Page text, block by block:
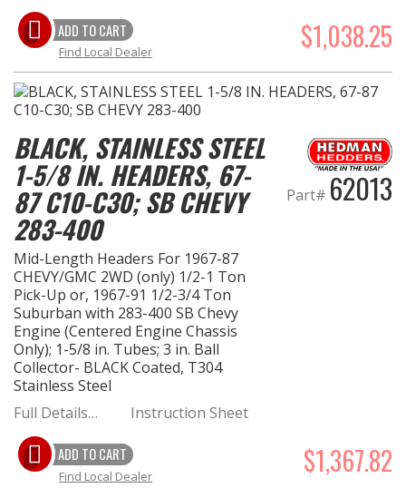
ADD TO CART $1,038.25
Find Local Dealer
BLACK, STAINLESS STEEL
1-5/8 IN. HEADERS, 67-
87 C10-C30; SB CHEVY
283-400
Mid-Length Headers For 1967-87
CHEVY/GMC 2WD (only) 1/2-1 Ton
Pick-Up or, 1967-91 1/2-3/4 Ton
Suburban with 283-400 SB Chevy
Engine (Centered Engine Chassis
Only); 1-5/8 in. Tubes; 3 in. Ball
Collector- BLACK Coated, T304
Stainless Steel
Part# 62013
Full Details… Instruction Sheet
ADD TO CART $1,367.82
Find Local Dealer